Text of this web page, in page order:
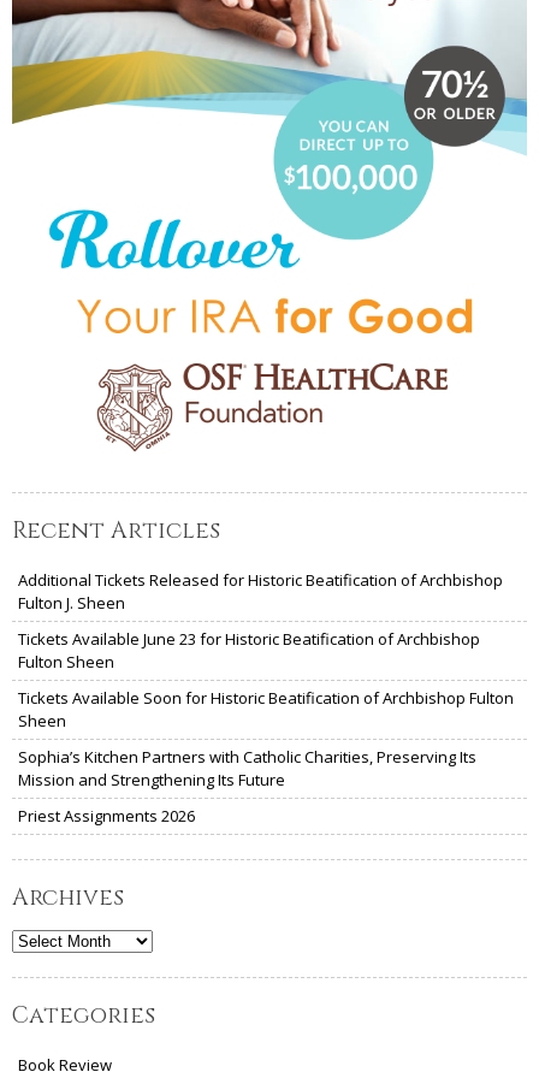
Recent Articles
Additional Tickets Released for Historic Beatification of Archbishop
Fulton J. Sheen
Tickets Available June 23 for Historic Beatification of Archbishop
Fulton Sheen
Tickets Available Soon for Historic Beatification of Archbishop Fulton
Sheen
Sophia’s Kitchen Partners with Catholic Charities, Preserving Its
Mission and Strengthening Its Future
Priest Assignments 2026
Archives
Archives
Categories
Book Review